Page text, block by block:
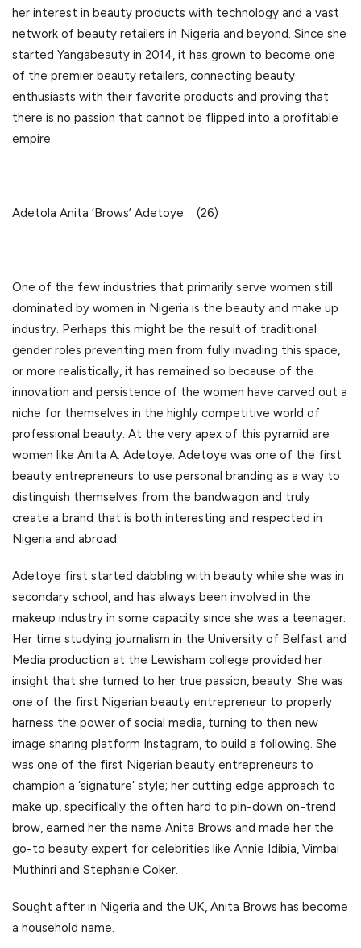
her interest in beauty products with technology and a vast
network of beauty retailers in Nigeria and beyond. Since she
started Yangabeauty in 2014, it has grown to become one
of the premier beauty retailers, connecting beauty
enthusiasts with their favorite products and proving that
there is no passion that cannot be flipped into a profitable
empire.
Adetola Anita ‘Brows’ Adetoye (26)
One of the few industries that primarily serve women still
dominated by women in Nigeria is the beauty and make up
industry. Perhaps this might be the result of traditional
gender roles preventing men from fully invading this space,
or more realistically, it has remained so because of the
innovation and persistence of the women have carved out a
niche for themselves in the highly competitive world of
professional beauty. At the very apex of this pyramid are
women like Anita A. Adetoye. Adetoye was one of the first
beauty entrepreneurs to use personal branding as a way to
distinguish themselves from the bandwagon and truly
create a brand that is both interesting and respected in
Nigeria and abroad.
Adetoye first started dabbling with beauty while she was in
secondary school, and has always been involved in the
makeup industry in some capacity since she was a teenager.
Her time studying journalism in the University of Belfast and
Media production at the Lewisham college provided her
insight that she turned to her true passion, beauty. She was
one of the first Nigerian beauty entrepreneur to properly
harness the power of social media, turning to then new
image sharing platform Instagram, to build a following. She
was one of the first Nigerian beauty entrepreneurs to
champion a ‘signature’ style; her cutting edge approach to
make up, specifically the often hard to pin-down on-trend
brow, earned her the name Anita Brows and made her the
go-to beauty expert for celebrities like Annie Idibia, Vimbai
Muthinri and Stephanie Coker.
Sought after in Nigeria and the UK, Anita Brows has become
a household name.